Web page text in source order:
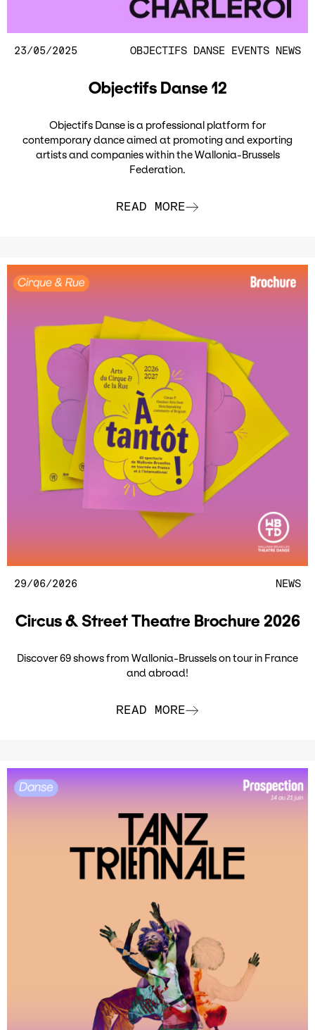
23/05/2025 OBJECTIFS DANSE EVENTS NEWS
Objectifs Danse 12
Objectifs Danse is a professional platform for
contemporary dance aimed at promoting and exporting
artists and companies within the Wallonia-Brussels
Federation.
READ MORE
29/06/2026 NEWS
Circus & Street Theatre Brochure 2026
Discover 69 shows from Wallonia-Brussels on tour in France
and abroad!
READ MORE